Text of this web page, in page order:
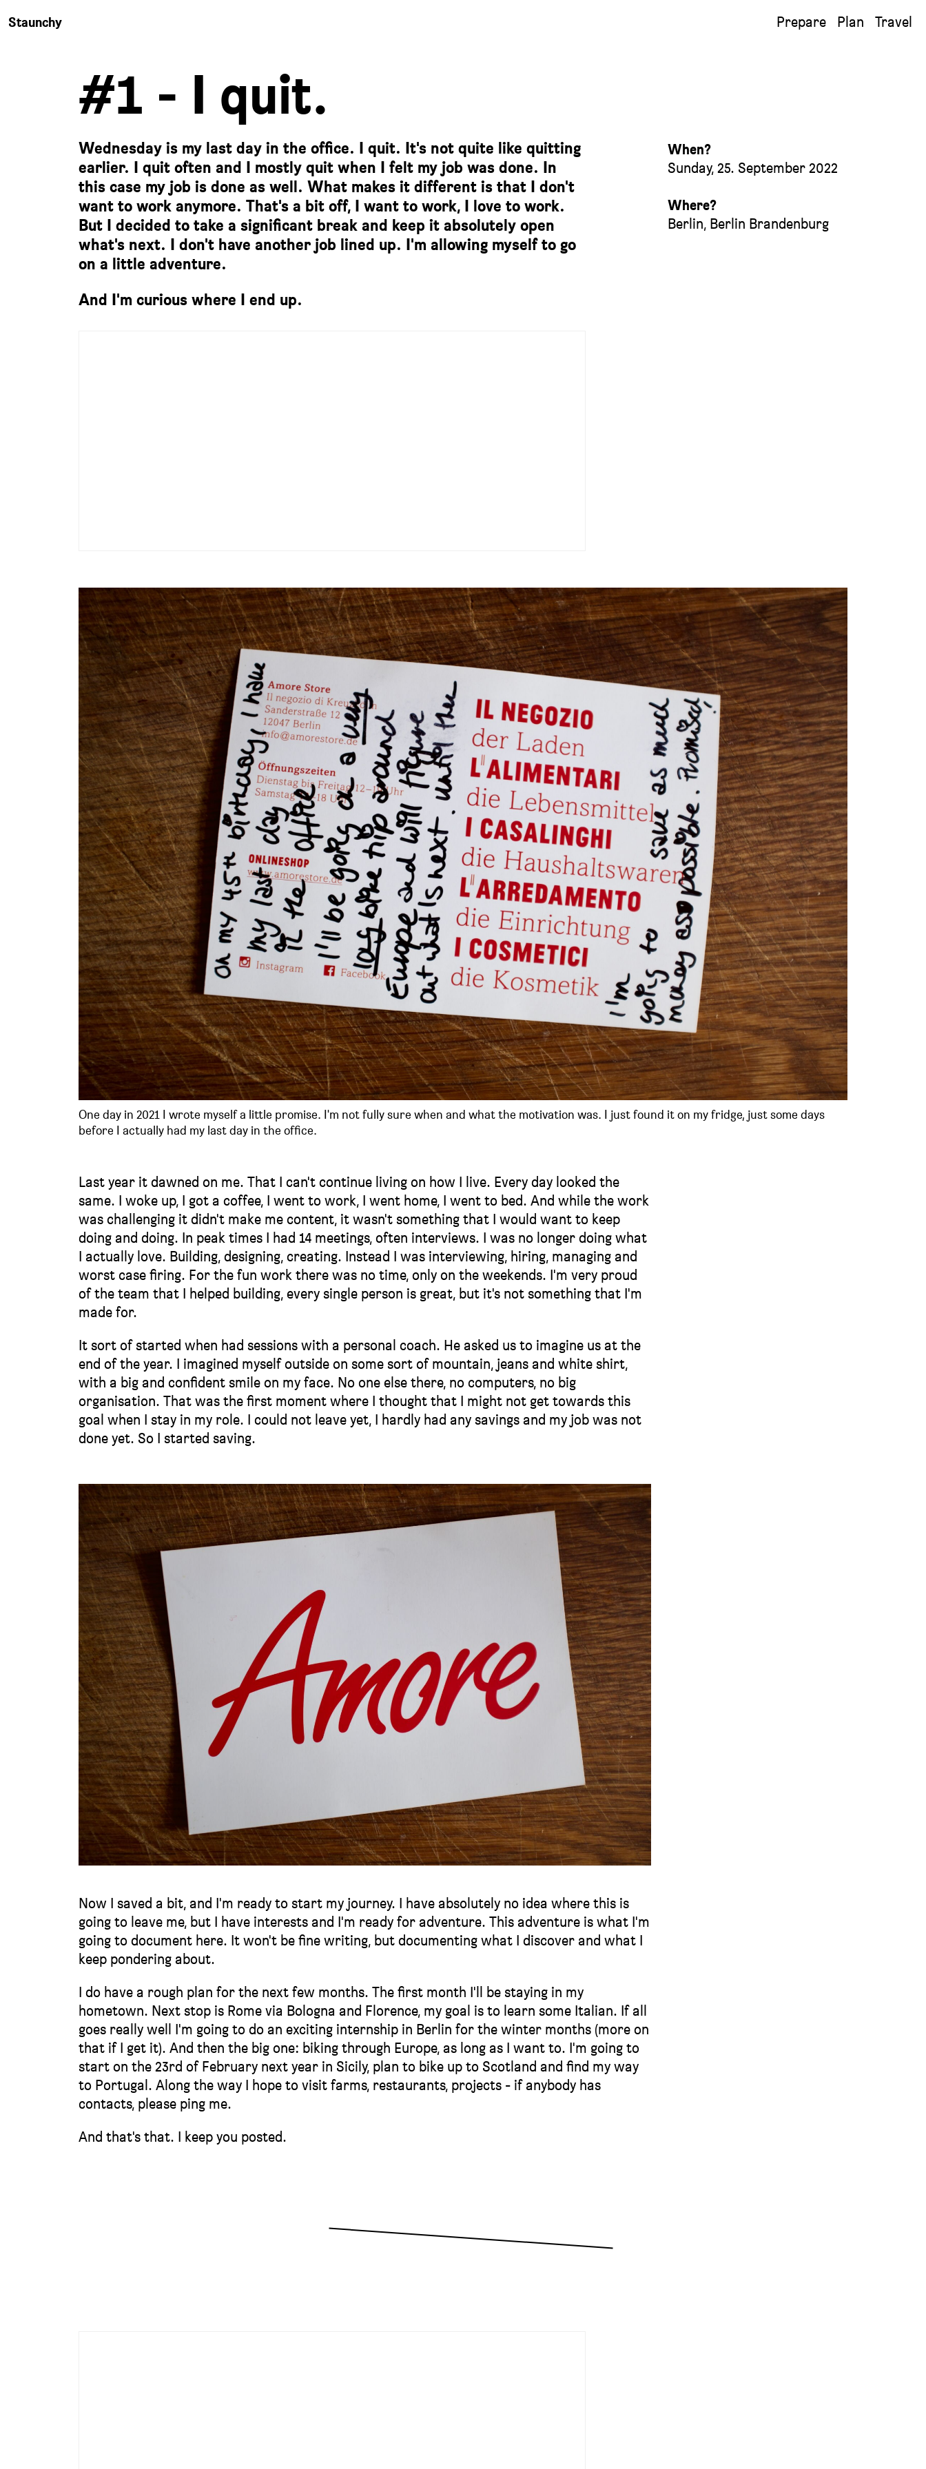
Staunchy Prepare Plan Travel
#1 - I quit.
Wednesday is my last day in the office. I quit. It's not quite like quitting
earlier. I quit often and I mostly quit when I felt my job was done. In
this case my job is done as well. What makes it different is that I don't
want to work anymore. That's a bit off, I want to work, I love to work.
But I decided to take a significant break and keep it absolutely open
what's next. I don't have another job lined up. I'm allowing myself to go
on a little adventure.
And I'm curious where I end up.
When?
Sunday, 25. September 2022
Where?
Berlin, Berlin Brandenburg
One day in 2021 I wrote myself a little promise. I'm not fully sure when and what the motivation was. I just found it on my fridge, just some days
before I actually had my last day in the office.
Last year it dawned on me. That I can't continue living on how I live. Every day looked the
same. I woke up, I got a coffee, I went to work, I went home, I went to bed. And while the work
was challenging it didn't make me content, it wasn't something that I would want to keep
doing and doing. In peak times I had 14 meetings, often interviews. I was no longer doing what
I actually love. Building, designing, creating. Instead I was interviewing, hiring, managing and
worst case firing. For the fun work there was no time, only on the weekends. I'm very proud
of the team that I helped building, every single person is great, but it's not something that I'm
made for.
It sort of started when had sessions with a personal coach. He asked us to imagine us at the
end of the year. I imagined myself outside on some sort of mountain, jeans and white shirt,
with a big and confident smile on my face. No one else there, no computers, no big
organisation. That was the first moment where I thought that I might not get towards this
goal when I stay in my role. I could not leave yet, I hardly had any savings and my job was not
done yet. So I started saving.
Now I saved a bit, and I'm ready to start my journey. I have absolutely no idea where this is
going to leave me, but I have interests and I'm ready for adventure. This adventure is what I'm
going to document here. It won't be fine writing, but documenting what I discover and what I
keep pondering about.
I do have a rough plan for the next few months. The first month I'll be staying in my
hometown. Next stop is Rome via Bologna and Florence, my goal is to learn some Italian. If all
goes really well I'm going to do an exciting internship in Berlin for the winter months (more on
that if I get it). And then the big one: biking through Europe, as long as I want to. I'm going to
start on the 23rd of February next year in Sicily, plan to bike up to Scotland and find my way
to Portugal. Along the way I hope to visit farms, restaurants, projects - if anybody has
contacts, please ping me.
And that's that. I keep you posted.